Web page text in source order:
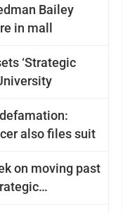
Bailey
in mall
‘Strategic
also files suit
on moving past